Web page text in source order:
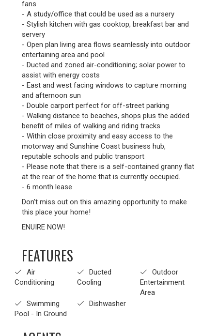
fans
- A study/office that could be used as a nursery
- Stylish kitchen with gas cooktop, breakfast bar and
servery
- Open plan living area flows seamlessly into outdoor
entertaining area and pool
- Ducted and zoned air-conditioning; solar power to
assist with energy costs
- East and west facing windows to capture morning
and afternoon sun
- Double carport perfect for off-street parking
- Walking distance to beaches, shops plus the added
benefit of miles of walking and riding tracks
- Within close proximity and easy access to the
motorway and Sunshine Coast business hub,
reputable schools and public transport
- Please note that there is a self-contained granny flat
at the rear of the home that is currently occupied.
- 6 month lease
Don't miss out on this amazing opportunity to make
this place your home!
ENUIRE NOW!
FEATURES
Air
Conditioning
Ducted
Cooling
Outdoor
Entertainment
Area
Swimming
Pool - In Ground
Dishwasher